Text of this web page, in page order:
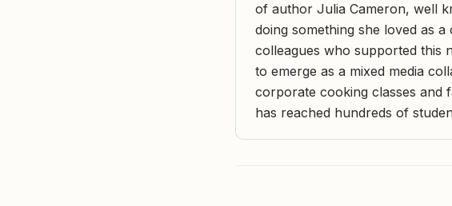
of author Julia Cameron, well
doing something she loved as
colleagues who supported this
to emerge as a mixed media
corporate cooking classes and
has reached hundreds of